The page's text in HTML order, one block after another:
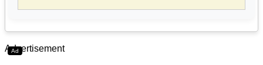
Ad
Advertisement